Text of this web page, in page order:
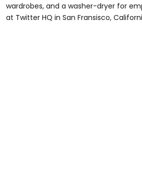
wardrobes, and a washer-dryer for
at Twitter HQ in San Fransisco,